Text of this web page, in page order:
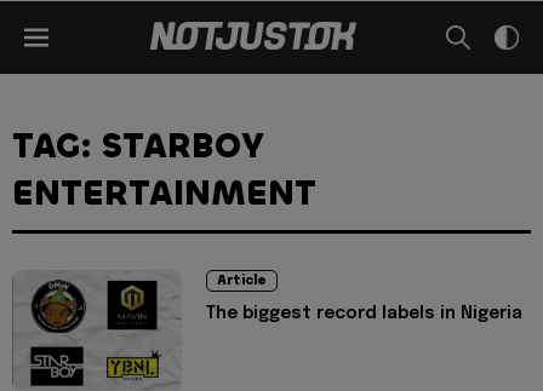
TAG: STARBOY
ENTERTAINMENT
Article
The biggest record labels in Nigeria